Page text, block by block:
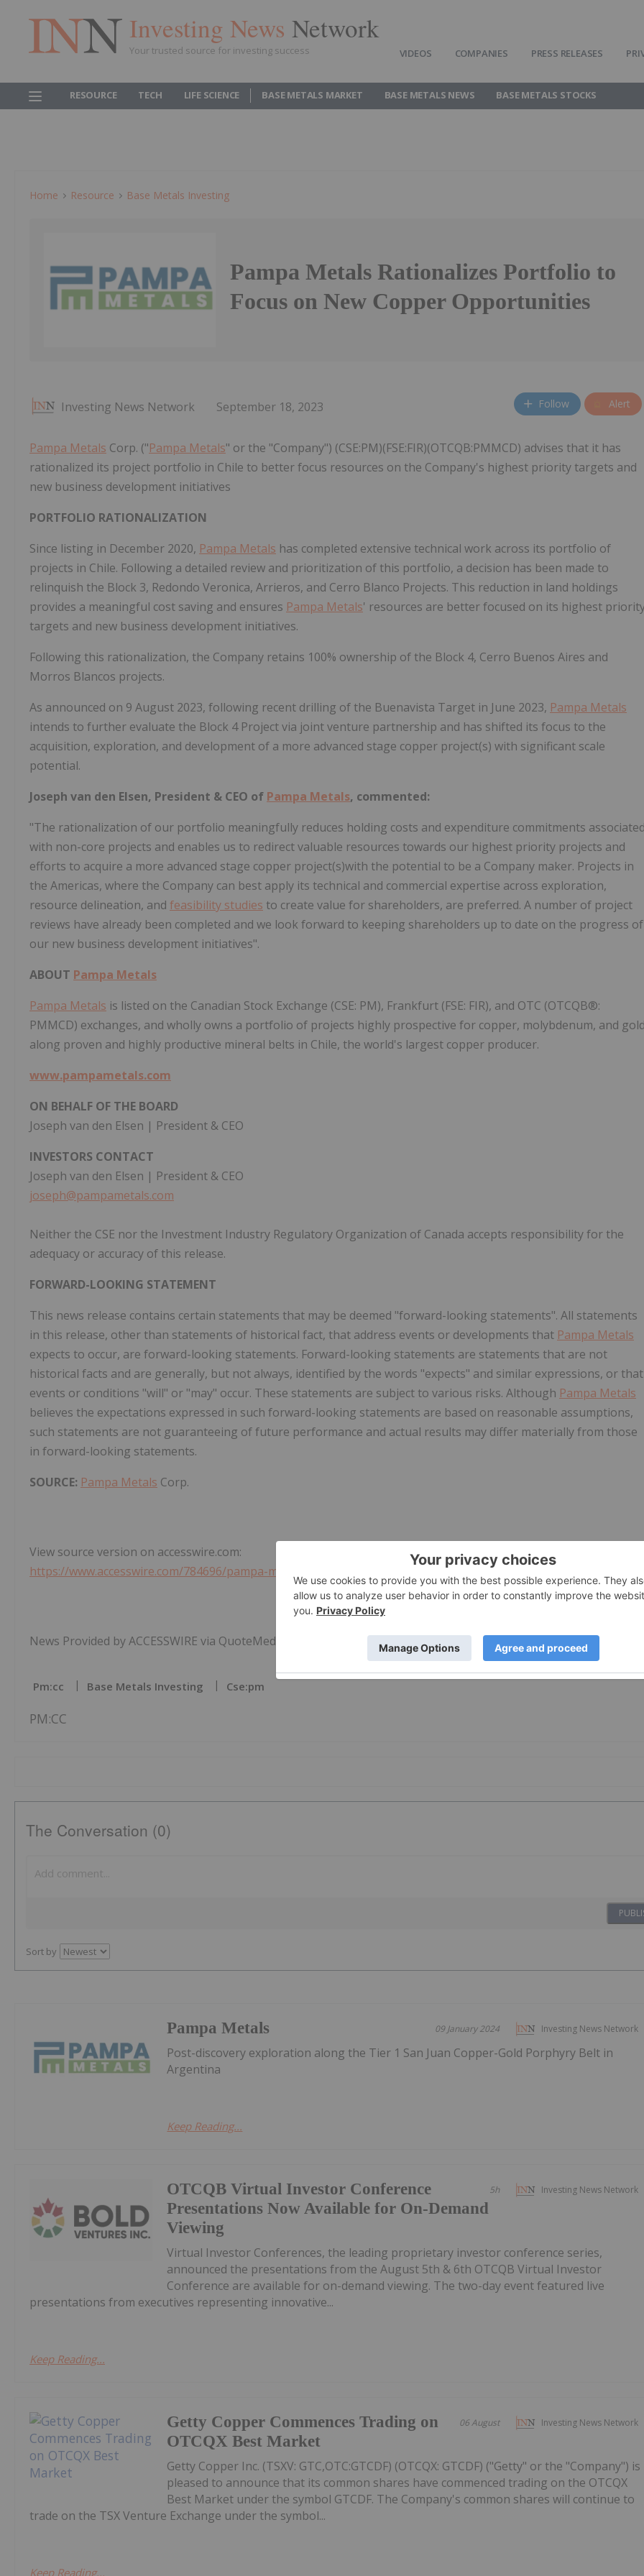
Investing News Network
Your trusted source for investing success VIDEOS COMPANIES PRESS RELEASES
RESOURCE TECH LIFE SCIENCE BASE METALS MARKET BASE METALS NEWS BASE METALS STOCKS
Home Resource Base Metals Investing
Pampa Metals Rationalizes Portfolio to
Focus on New Copper Opportunities
Investing News Network September 18, 2023 Follow Alert
Pampa Metals Corp. ("Pampa Metals" or the "Company") (CSE:PM)(FSE:FIR)(OTCQB:PMMCD) advises that it has
rationalized its project portfolio in Chile to better focus resources on the Company's highest priority targets and
new business development initiatives
PORTFOLIO RATIONALIZATION
Since listing in December 2020, Pampa Metals has completed extensive technical work across its portfolio of
projects in Chile. Following a detailed review and prioritization of this portfolio, a decision has been made to
relinquish the Block 3, Redondo Veronica, Arrieros, and Cerro Blanco Projects. This reduction in land holdings
provides a meaningful cost saving and ensures Pampa Metals' resources are better focused on its highest
targets and new business development initiatives.
Following this rationalization, the Company retains 100% ownership of the Block 4, Cerro Buenos Aires and
Morros Blancos projects.
As announced on 9 August 2023, following recent drilling of the Buenavista Target in June 2023, Pampa Metals
intends to further evaluate the Block 4 Project via joint venture partnership and has shifted its focus to the
acquisition, exploration, and development of a more advanced stage copper project(s) with significant scale
potential.
Joseph van den Elsen, President & CEO of Pampa Metals, commented:
"The rationalization of our portfolio meaningfully reduces holding costs and expenditure commitments
with non-core projects and enables us to redirect valuable resources towards our highest priority projects and
efforts to acquire a more advanced stage copper project(s)with the potential to be a Company maker. Projects in
the Americas, where the Company can best apply its technical and commercial expertise across exploration,
resource delineation, and feasibility studies to create value for shareholders, are preferred. A number of project
reviews have already been completed and we look forward to keeping shareholders up to date on the progress of
our new business development initiatives".
ABOUT Pampa Metals
Pampa Metals is listed on the Canadian Stock Exchange (CSE: PM), Frankfurt (FSE: FIR), and OTC (OTCQB®:
PMMCD) exchanges, and wholly owns a portfolio of projects highly prospective for copper, molybdenum, and
along proven and highly productive mineral belts in Chile, the world's largest copper producer.
www.pampametals.com
ON BEHALF OF THE BOARD
Joseph van den Elsen | President & CEO
INVESTORS CONTACT
Joseph van den Elsen | President & CEO
joseph@pampametals.com
Neither the CSE nor the Investment Industry Regulatory Organization of Canada accepts responsibility for the
adequacy or accuracy of this release.
FORWARD-LOOKING STATEMENT
This news release contains certain statements that may be deemed "forward-looking statements". All statements
in this release, other than statements of historical fact, that address events or developments that Pampa Metals
expects to occur, are forward-looking statements. Forward-looking statements are statements that are not
historical facts and are generally, but not always, identified by the words "expects" and similar expressions, or that
events or conditions "will" or "may" occur. These statements are subject to various risks. Although Pampa Metals
believes the expectations expressed in such forward-looking statements are based on reasonable assumptions,
such statements are not guaranteeing of future performance and actual results may differ materially from those
in forward-looking statements.
SOURCE: Pampa Metals Corp.
View source version on accesswire.com:
https://www.accesswire.com/784696/pampa-metals-rationalizes-portfolio-to-focus-on-new-copper-opportunities
News Provided by ACCESSWIRE via QuoteMedia
Pm:cc Base Metals Investing Cse:pm
PM:CC
The Conversation (0)
Sort by
Investing News Network
09 January 2024
Pampa Metals
Post-discovery exploration along the Tier 1 San Juan Copper-Gold Porphyry Belt in
Argentina
Keep Reading...
Investing News Network
5h
OTCQB Virtual Investor Conference
Presentations Now Available for On-Demand
Viewing
Virtual Investor Conferences, the leading proprietary investor conference series,
announced the presentations from the August 5th & 6th OTCQB Virtual Investor
Conference are available for on-demand viewing. The two-day event featured live
presentations from executives representing innovative...
Keep Reading...
Investing News Network
06 August
Getty Copper Commences Trading on
OTCQX Best Market
Getty Copper Inc. (TSXV: GTC,OTC:GTCDF) (OTCQX: GTCDF) ("Getty" or the "Company") is
pleased to announce that its common shares have commenced trading on the OTCQX
Best Market under the symbol GTCDF. The Company's common shares will continue to
trade on the TSX Venture Exchange under the symbol...
Keep Reading...